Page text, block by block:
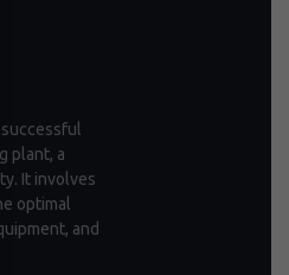
plant, a
It involves
optimal
and